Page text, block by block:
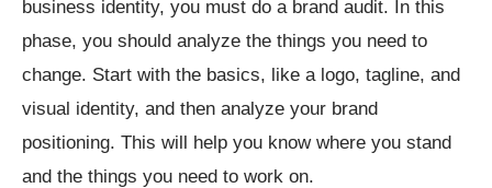
business identity, you must do a brand audit. In this
phase, you should analyze the things you need to
change. Start with the basics, like a logo, tagline, and
visual identity, and then analyze your brand
positioning. This will help you know where you stand
and the things you need to work on.